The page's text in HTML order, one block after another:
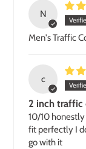
N
Men's Traffic
c
2 inch traffic
10/10
fit perfectly I
go with it